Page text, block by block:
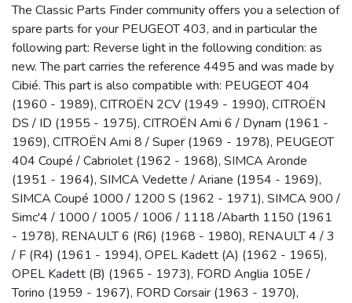
The Classic Parts Finder community offers you a selection of
spare parts for your PEUGEOT 403, and in particular the
following part: Reverse light in the following condition: as
new. The part carries the reference 4495 and was made by
Cibié. This part is also compatible with: PEUGEOT 404
(1960 - 1989), CITROËN 2CV (1949 - 1990), CITROËN
DS / ID (1955 - 1975), CITROËN Ami 6 / Dynam (1961 -
1969), CITROËN Ami 8 / Super (1969 - 1978), PEUGEOT
404 Coupé / Cabriolet (1962 - 1968), SIMCA Aronde
(1951 - 1964), SIMCA Vedette / Ariane (1954 - 1969),
SIMCA Coupé 1000 / 1200 S (1962 - 1971), SIMCA 900 /
Simc'4 / 1000 / 1005 / 1006 / 1118 /Abarth 1150 (1961
- 1978), RENAULT 6 (R6) (1968 - 1980), RENAULT 4 / 3
/ F (R4) (1961 - 1994), OPEL Kadett (A) (1962 - 1965),
OPEL Kadett (B) (1965 - 1973), FORD Anglia 105E /
Torino (1959 - 1967), FORD Corsair (1963 - 1970),